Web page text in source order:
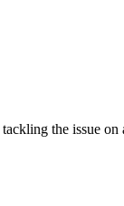
the issue on